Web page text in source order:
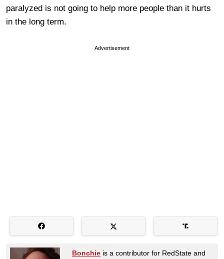
paralyzed is not going to help more people than it hurts
in the long term.
Advertisement
Bonchie is a contributor for RedState and